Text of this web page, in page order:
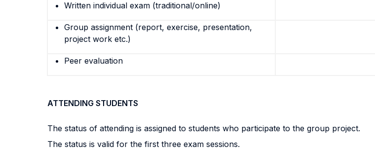
Written individual exam (traditional/online)
Group assignment (report, exercise, presentation,
project work etc.)
Peer evaluation
ATTENDING STUDENTS
The status of attending is assigned to students who participate to the group project.
The status is valid for the first three exam sessions.